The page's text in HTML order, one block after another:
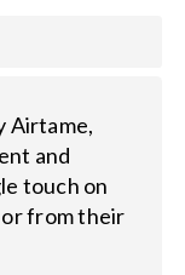
Airtame,
and
touch on
from their